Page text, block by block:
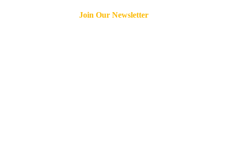
Join Our Newsletter